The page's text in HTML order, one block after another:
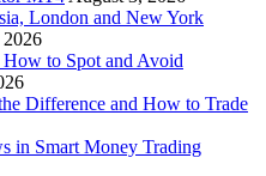
London and New York
to Spot and Avoid
Difference and How to Trade
in Smart Money Trading